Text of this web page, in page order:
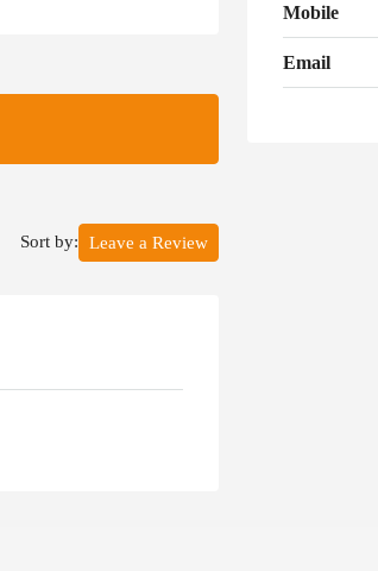
Sort by: Leave a Review
Mobile
Email